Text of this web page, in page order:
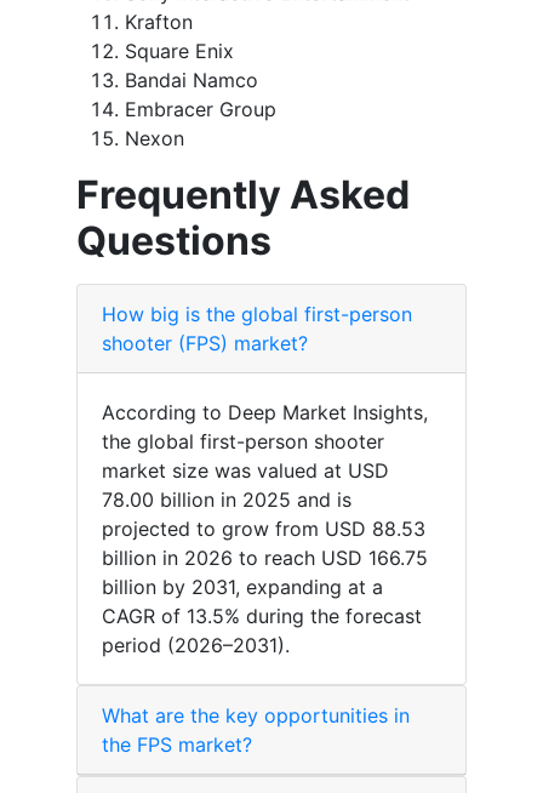
Krafton
Square Enix
Bandai Namco
Embracer Group
Nexon
Frequently Asked
Questions
How big is the global first-person
shooter (FPS) market?
According to Deep Market Insights,
the global first-person shooter
market size was valued at USD
78.00 billion in 2025 and is
projected to grow from USD 88.53
billion in 2026 to reach USD 166.75
billion by 2031, expanding at a
CAGR of 13.5% during the forecast
period (2026–2031).
What are the key opportunities in
the FPS market?